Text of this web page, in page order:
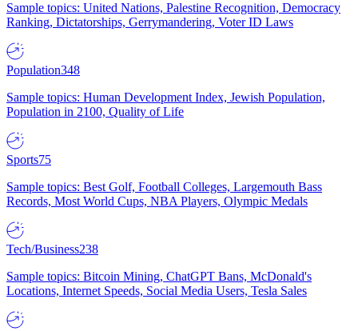
Sample topics: United Nations, Palestine Recognition, Democracy
Ranking, Dictatorships, Gerrymandering, Voter ID Laws
Population348
Sample topics: Human Development Index, Jewish Population,
Population in 2100, Quality of Life
Sports75
Sample topics: Best Golf, Football Colleges, Largemouth Bass
Records, Most World Cups, NBA Players, Olympic Medals
Tech/Business238
Sample topics: Bitcoin Mining, ChatGPT Bans, McDonald's
Locations, Internet Speeds, Social Media Users, Tesla Sales